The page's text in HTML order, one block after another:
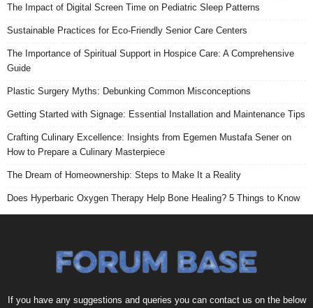
The Impact of Digital Screen Time on Pediatric Sleep Patterns
Sustainable Practices for Eco-Friendly Senior Care Centers
The Importance of Spiritual Support in Hospice Care: A Comprehensive
Guide
Plastic Surgery Myths: Debunking Common Misconceptions
Getting Started with Signage: Essential Installation and Maintenance Tips
Crafting Culinary Excellence: Insights from Egemen Mustafa Sener on
How to Prepare a Culinary Masterpiece
The Dream of Homeownership: Steps to Make It a Reality
Does Hyperbaric Oxygen Therapy Help Bone Healing? 5 Things to Know
If you have any suggestions and queries you can contact us on the below